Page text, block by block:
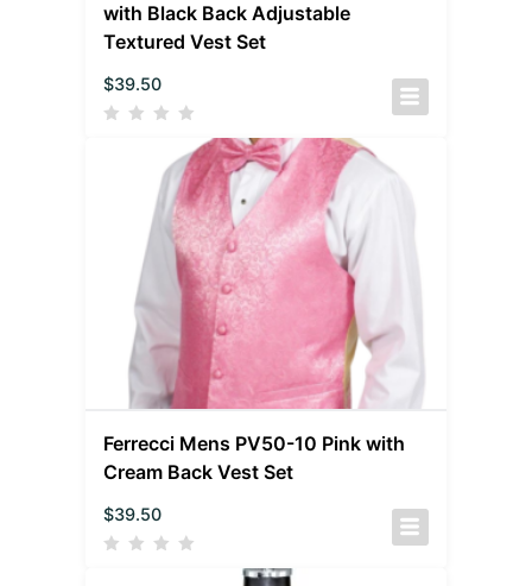
with Black Back Adjustable
Textured Vest Set
$39.50
Ferrecci Mens PV50-10 Pink with
Cream Back Vest Set
$39.50